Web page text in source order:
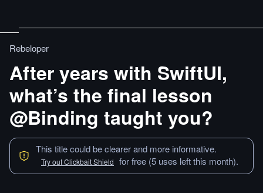
Rebeloper
After years with SwiftUI,
what’s the final lesson
@Binding taught you?
This title could be clearer and more informative.
Try out Clickbait Shield for free (5 uses left this month).